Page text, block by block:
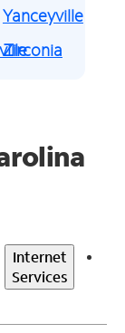
Yanceyville
Zirconia
Internet
Services